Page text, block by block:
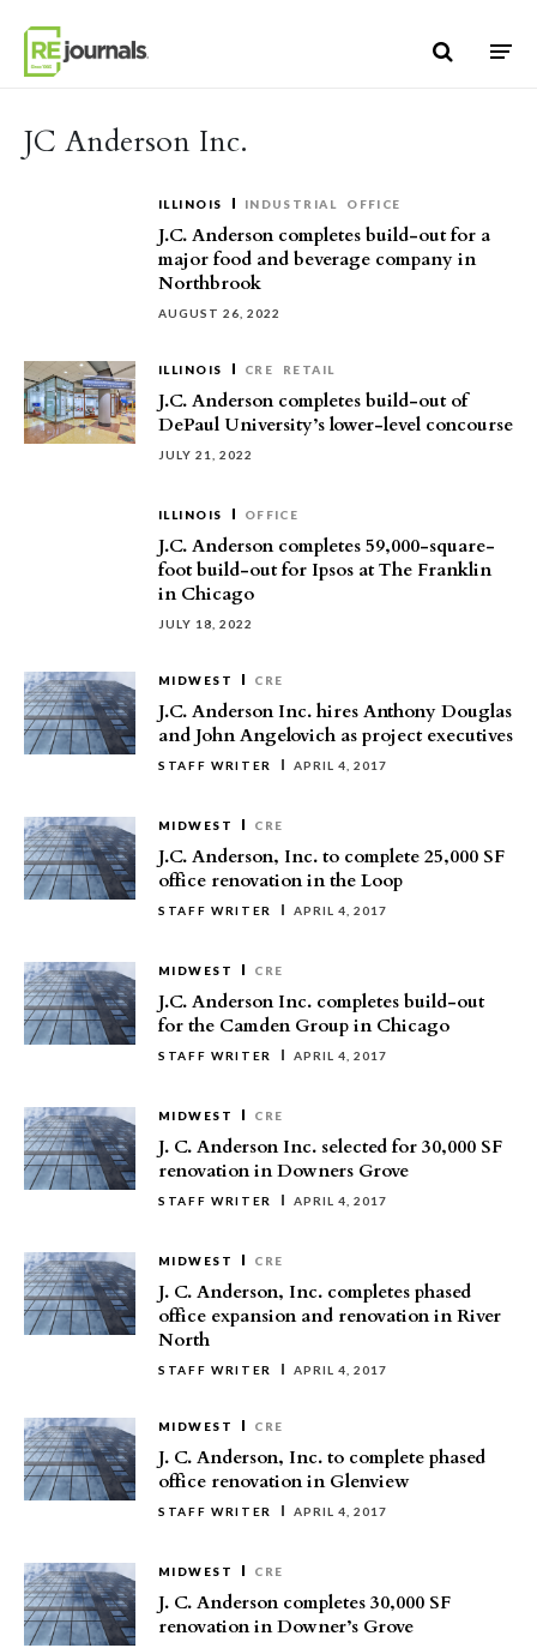
JC Anderson Inc.
ILLINOIS INDUSTRIAL OFFICE
J.C. Anderson completes build-out for a
major food and beverage company in
Northbrook
AUGUST 26, 2022
ILLINOIS CRE RETAIL
J.C. Anderson completes build-out of
DePaul University’s lower-level concourse
JULY 21, 2022
ILLINOIS OFFICE
J.C. Anderson completes 59,000-square-
foot build-out for Ipsos at The Franklin
in Chicago
JULY 18, 2022
MIDWEST CRE
J.C. Anderson Inc. hires Anthony Douglas
and John Angelovich as project executives
STAFF WRITER APRIL 4, 2017
MIDWEST CRE
J.C. Anderson, Inc. to complete 25,000 SF
office renovation in the Loop
STAFF WRITER APRIL 4, 2017
MIDWEST CRE
J.C. Anderson Inc. completes build-out
for the Camden Group in Chicago
STAFF WRITER APRIL 4, 2017
MIDWEST CRE
J. C. Anderson Inc. selected for 30,000 SF
renovation in Downers Grove
STAFF WRITER APRIL 4, 2017
MIDWEST CRE
J. C. Anderson, Inc. completes phased
office expansion and renovation in River
North
STAFF WRITER APRIL 4, 2017
MIDWEST CRE
J. C. Anderson, Inc. to complete phased
office renovation in Glenview
STAFF WRITER APRIL 4, 2017
MIDWEST CRE
J. C. Anderson completes 30,000 SF
renovation in Downer’s Grove